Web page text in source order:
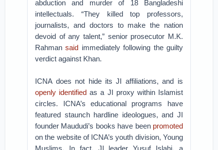
abduction and murder of 18 Bangladeshi
intellectuals. “They killed top professors,
journalists, and doctors to make the nation
devoid of any talent,” senior prosecutor M.K.
Rahmansaid immediately following the guilty
verdict against Khan.
ICNA does not hide its JI affiliations, and is
openly identifiedas a JI proxy within Islamist
circles. ICNA’s educational programs have
featured staunch hardline ideologues, and JI
founder Maududi’s books have been promoted
on the website of ICNA’s youth division, Young
Muslims. In fact, JI leader Yusuf Islahi, a